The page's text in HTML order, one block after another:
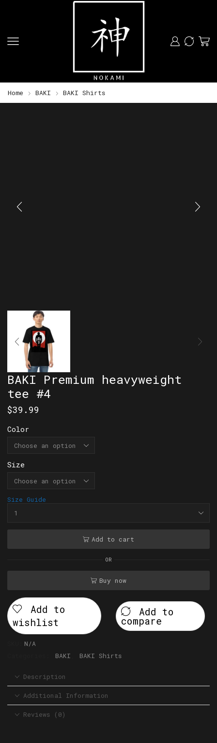
Home BAKI BAKI Shirts
BAKI Premium heavyweight
tee #4
$39.99
Color
Size
Size Guide
Add to cart
OR
Buy now
Add to
wishlist
Add to
compare
N/A
BAKI BAKI Shirts
Description
Additional Information
Reviews (0)